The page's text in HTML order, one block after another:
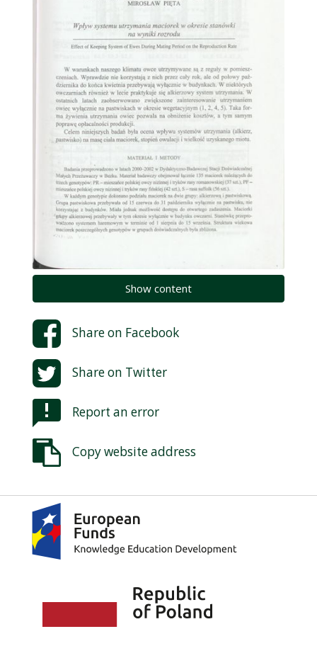
Show content
Share on Facebook
Share on Twitter
Report an error
Copy website address